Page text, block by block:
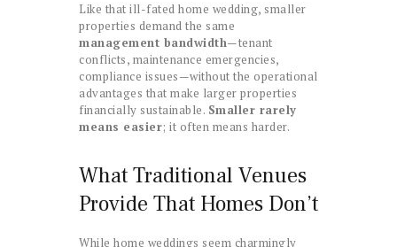
Like that ill-fated home wedding, smaller
properties demand the same
management bandwidth—tenant
conflicts, maintenance emergencies,
compliance issues—without the operational
advantages that make larger properties
financially sustainable. Smaller rarely
means easier; it often means harder.
What Traditional Venues
Provide That Homes Don’t
While home weddings seem charmingly